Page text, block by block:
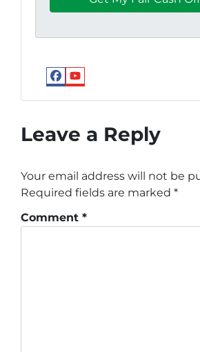
Facebook
YouTube
Leave a Reply
Your email address will not be
Required fields are marked *
Comment *